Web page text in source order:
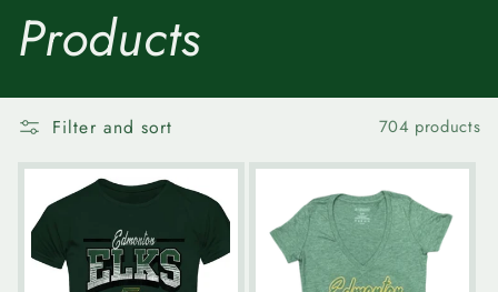
C
o
l
e
Products
Filter and sort 704 products